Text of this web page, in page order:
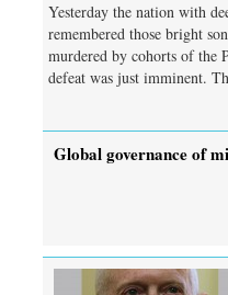
Yesterday the nation with
remembered those bright
murdered by cohorts of the
defeat was just imminent.
Global governance of